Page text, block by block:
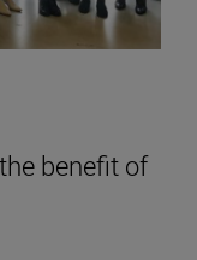
benefit of